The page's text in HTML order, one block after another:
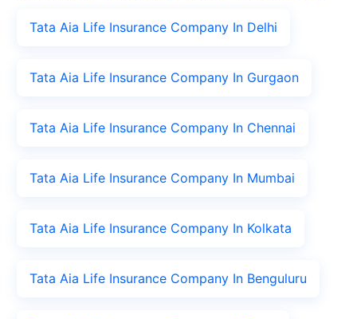
Tata Aia Life Insurance Company In Delhi
Tata Aia Life Insurance Company In Gurgaon
Tata Aia Life Insurance Company In Chennai
Tata Aia Life Insurance Company In Mumbai
Tata Aia Life Insurance Company In Kolkata
Tata Aia Life Insurance Company In Benguluru